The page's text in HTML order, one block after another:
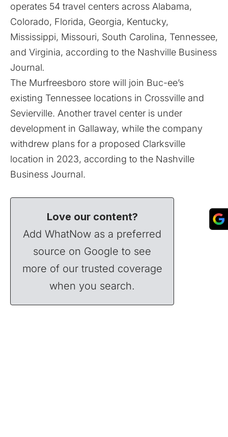
operates 54 travel centers across Alabama,
Colorado, Florida, Georgia, Kentucky,
Mississippi, Missouri, South Carolina, Tennessee,
and Virginia, according to the Nashville Business
Journal.
The Murfreesboro store will join Buc-ee’s
existing Tennessee locations in Crossville and
Sevierville. Another travel center is under
development in Gallaway, while the company
withdrew plans for a proposed Clarksville
location in 2023, according to the Nashville
Business Journal.
Love our content?
Add WhatNow as a preferred
source on Google to see
more of our trusted coverage
when you search.